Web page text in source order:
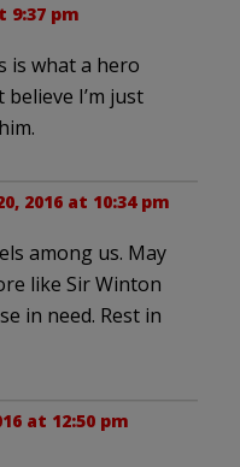
9:37 pm
is what a hero
believe I’m just
2016 at 10:34 pm
among us. May
like Sir Winton
in need. Rest in
at 12:50 pm